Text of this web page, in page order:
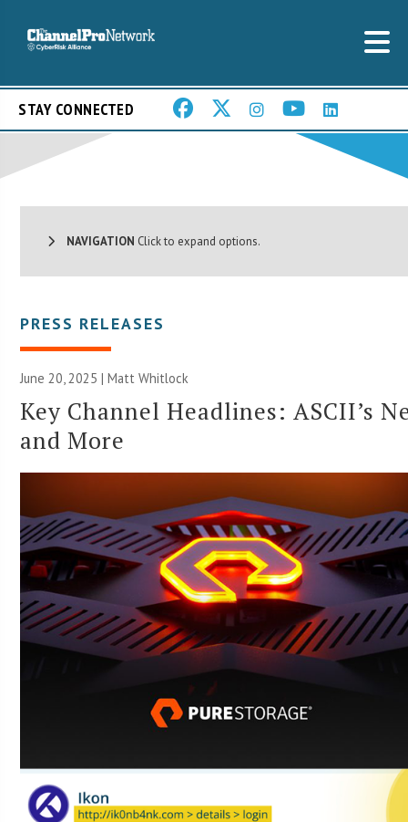
STAY CONNECTED
NAVIGATION Click to expand options.
PRESS RELEASES
June 20, 2025 |Matt Whitlock
Key Channel Headlines: ASCII’s
and More